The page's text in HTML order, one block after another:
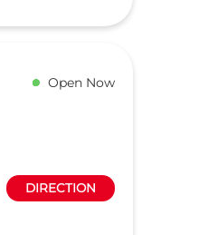
Open Now
DIRECTION